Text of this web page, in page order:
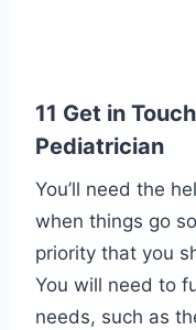
11 Get in
Pediatrician
You’ll need the
when things go
priority that you
You will need to
needs, such as